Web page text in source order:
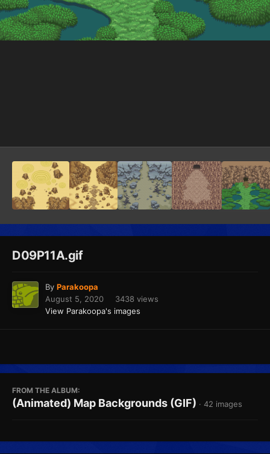
D09P11A.gif
By Parakoopa
August 5, 2020
3438 views
View Parakoopa's images
FROM THE ALBUM:
(Animated) Map Backgrounds (GIF) · 42 images